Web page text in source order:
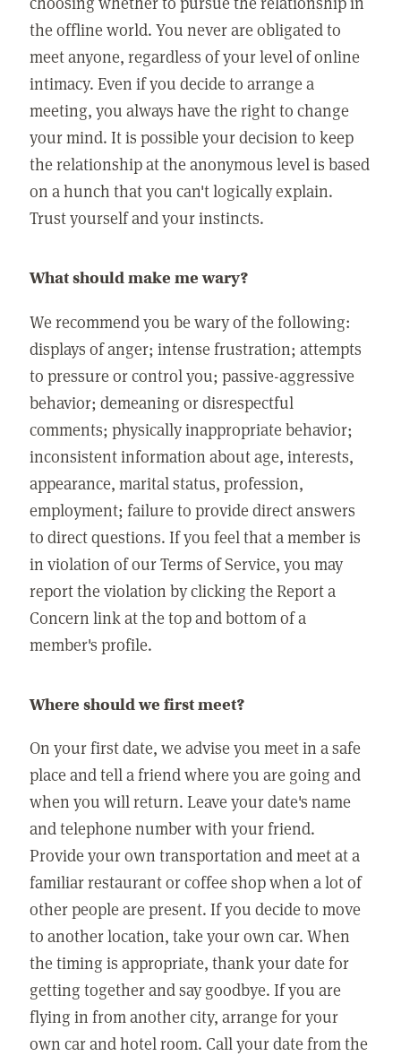
the offline world. You never are obligated to
meet anyone, regardless of your level of online
intimacy. Even if you decide to arrange a
meeting, you always have the right to change
your mind. It is possible your decision to keep
the relationship at the anonymous level is based
on a hunch that you can't logically explain.
Trust yourself and your instincts.
What should make me wary?
We recommend you be wary of the following:
displays of anger; intense frustration; attempts
to pressure or control you; passive-aggressive
behavior; demeaning or disrespectful
comments; physically inappropriate behavior;
inconsistent information about age, interests,
appearance, marital status, profession,
employment; failure to provide direct answers
to direct questions. If you feel that a member is
in violation of our Terms of Service, you may
report the violation by clicking the Report a
Concern link at the top and bottom of a
member's profile.
Where should we first meet?
On your first date, we advise you meet in a safe
place and tell a friend where you are going and
when you will return. Leave your date's name
and telephone number with your friend.
Provide your own transportation and meet at a
familiar restaurant or coffee shop when a lot of
other people are present. If you decide to move
to another location, take your own car. When
the timing is appropriate, thank your date for
getting together and say goodbye. If you are
flying in from another city, arrange for your
own car and hotel room. Call your date from the